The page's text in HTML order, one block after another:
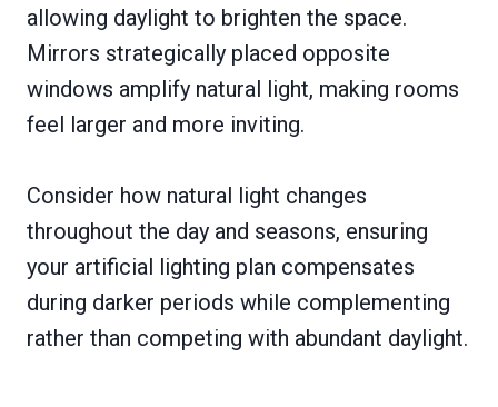
allowing daylight to brighten the space.
Mirrors strategically placed opposite
windows amplify natural light, making rooms
feel larger and more inviting.
Consider how natural light changes
throughout the day and seasons, ensuring
your artificial lighting plan compensates
during darker periods while complementing
rather than competing with abundant daylight.